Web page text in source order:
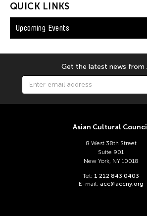
QUICK LINKS
Upcoming Events
Get the latest news from
Asian Cultural
8 West 38th Street
Suite 901
New York, NY 10018
Tel: 1 212 843 0403
E-mail: acc@accny.org